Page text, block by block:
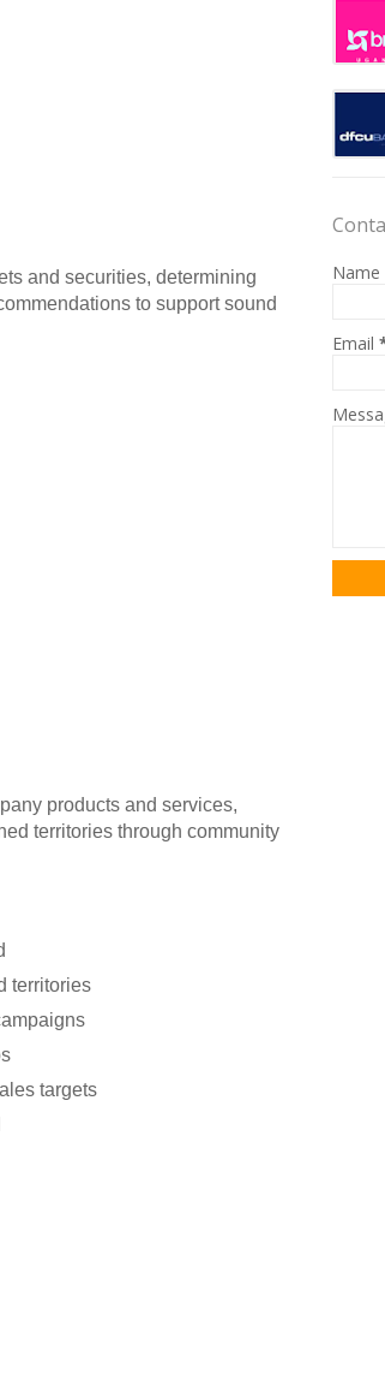
and securities, determining
to support sound
products and services,
territories through community
territories
targets
Name
Email